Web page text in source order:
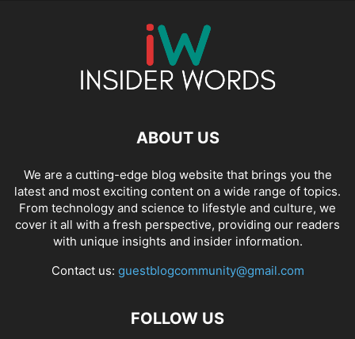
ABOUT US
We are a cutting-edge blog website that brings you the
latest and most exciting content on a wide range of topics.
From technology and science to lifestyle and culture, we
cover it all with a fresh perspective, providing our readers
with unique insights and insider information.
Contact us: guestblogcommunity@gmail.com
FOLLOW US